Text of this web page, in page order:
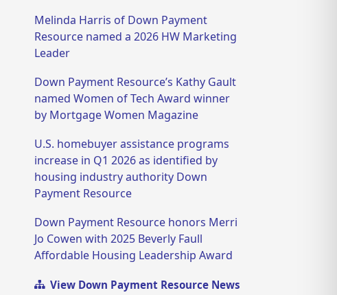
Melinda Harris of Down Payment
Resource named a 2026 HW Marketing
Leader
Down Payment Resource’s Kathy Gault
named Women of Tech Award winner
by Mortgage Women Magazine
U.S. homebuyer assistance programs
increase in Q1 2026 as identified by
housing industry authority Down
Payment Resource
Down Payment Resource honors Merri
Jo Cowen with 2025 Beverly Faull
Affordable Housing Leadership Award
View Down Payment Resource News